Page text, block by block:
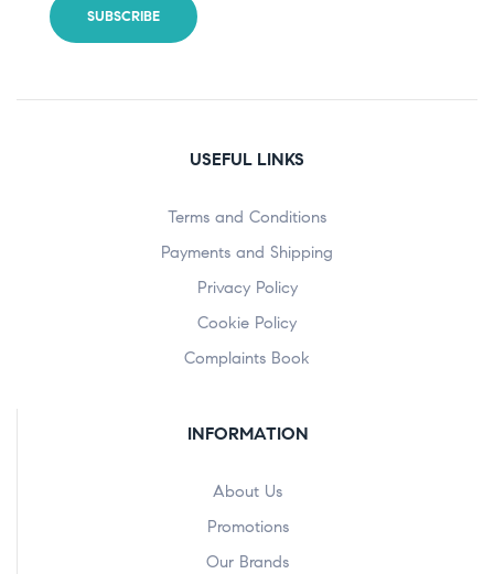
USEFUL LINKS
Terms and Conditions
Payments and Shipping
Privacy Policy
Cookie Policy
Complaints Book
INFORMATION
About Us
Promotions
Our Brands